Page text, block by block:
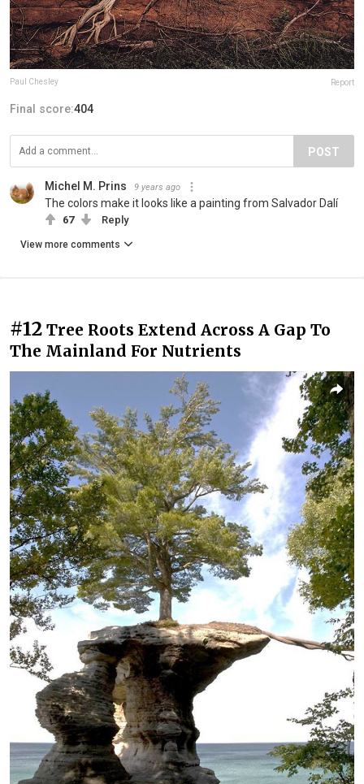
Paul Chesley Report
Final score:404
POST
Michel M. Prins 9 years ago
The colors make it looks like a painting from Salvador Dalí
67 Reply
View more comments
#12 Tree Roots Extend Across A Gap To
The Mainland For Nutrients